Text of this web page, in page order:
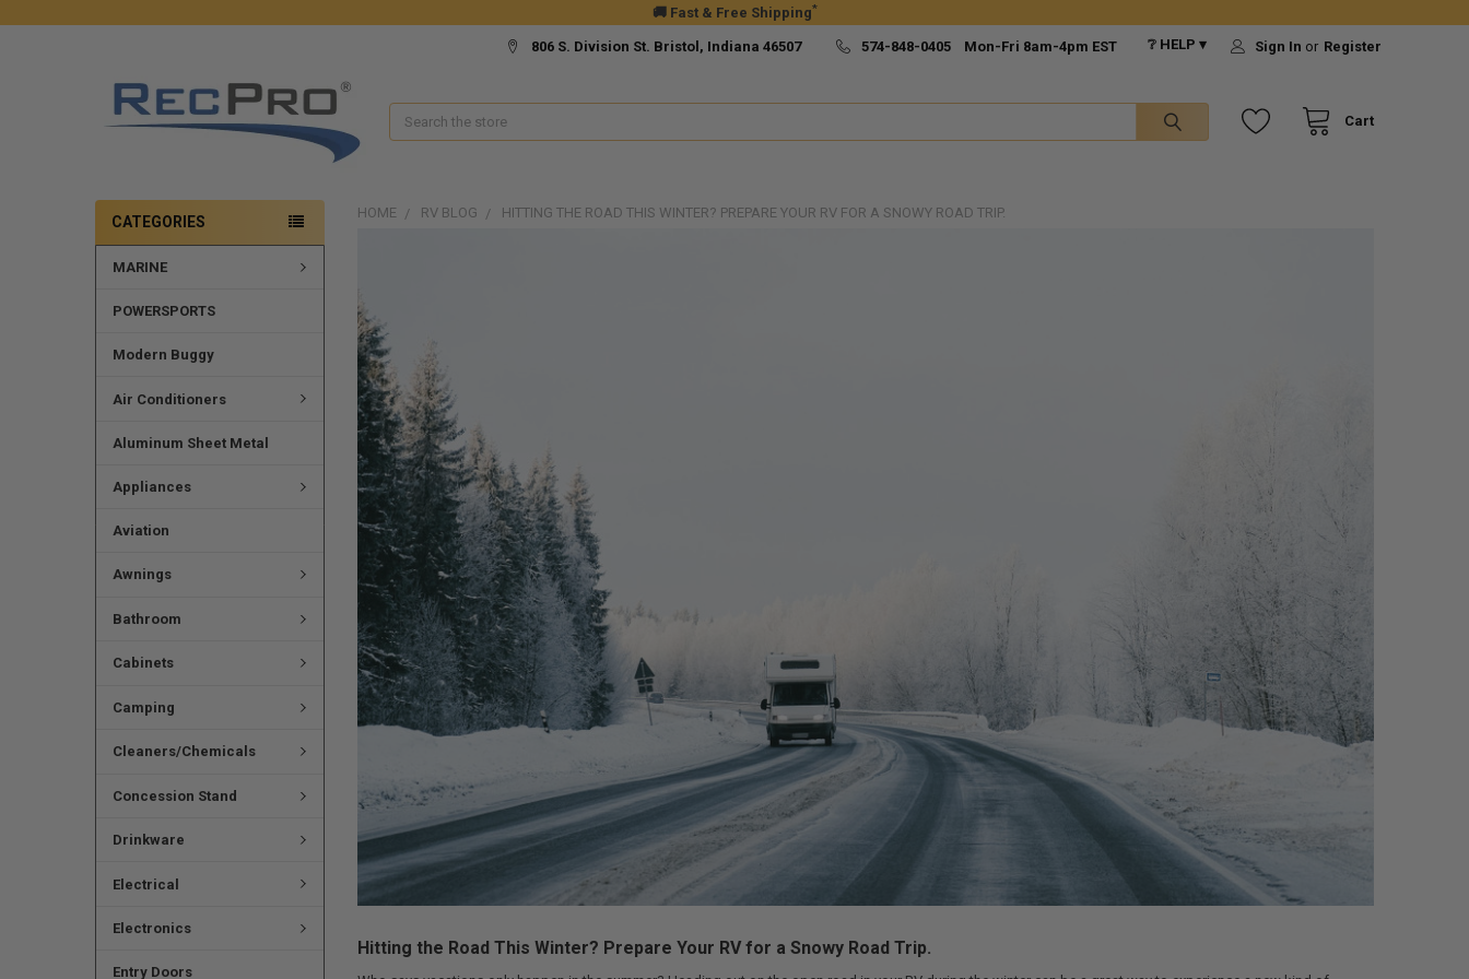
🚚 Fast & Free Shipping*
806 S. Division St. Bristol, Indiana 46507 574-848-0405 Mon-Fri 8am-4pm EST ❔ HELP ▾ Sign In or Register
Cart
Search
CATEGORIES
MARINE
POWERSPORTS
Modern Buggy
Air Conditioners
Aluminum Sheet Metal
Appliances
Aviation
Awnings
Bathroom
Cabinets
Camping
Cleaners/Chemicals
Concession Stand
Drinkware
Electrical
Electronics
Entry Doors
HOME RV BLOG HITTING THE ROAD THIS WINTER? PREPARE YOUR RV FOR A SNOWY ROAD TRIP.
Hitting the Road This Winter? Prepare Your RV for a Snowy Road Trip.